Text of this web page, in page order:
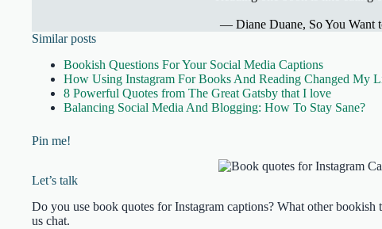
― Diane Duane, So You Want
Similar posts
Bookish Questions For Your Social Media Captions
How Using Instagram For Books And Reading Changed My
8 Powerful Quotes from The Great Gatsby that I love
Balancing Social Media And Blogging: How To Stay Sane?
Pin me!
Let’s talk
Do you use book quotes for Instagram captions? What other
us chat.